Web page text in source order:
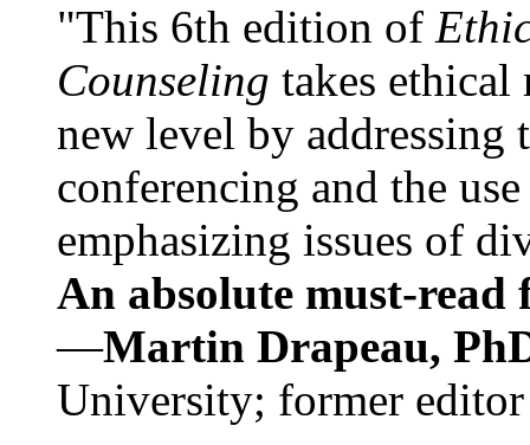
"This 6th edition of
Counseling takes ethical
new level by
conferencing and the
emphasizing issues of
An absolute must-
—Martin Drapeau,
University; former